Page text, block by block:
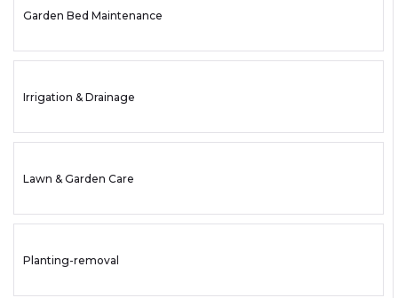
Garden Bed Maintenance
Irrigation & Drainage
Lawn & Garden Care
Planting-removal